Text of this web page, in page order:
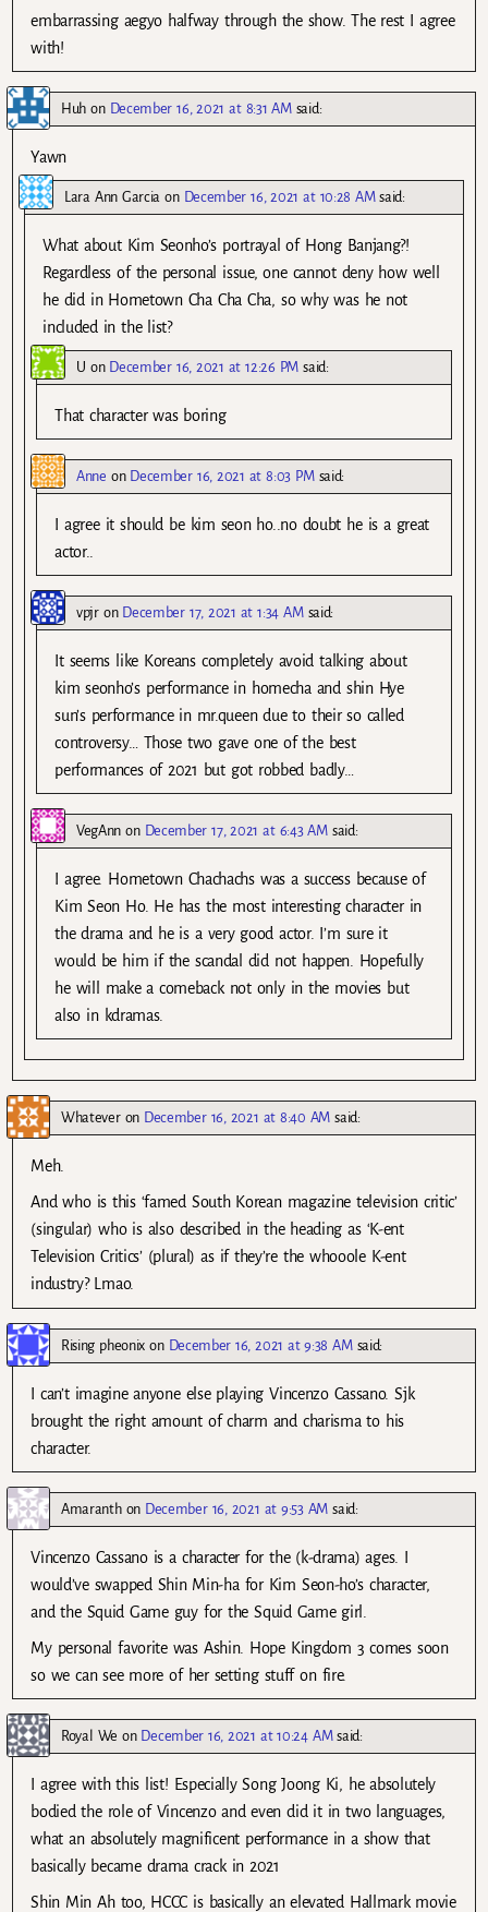
embarrassing aegyo halfway through the show. The rest I agree
with!
Huh on December 16, 2021 at 8:31 AM said:
Yawn
Lara Ann Garcia on December 16, 2021 at 10:28 AM said:
What about Kim Seonho’s portrayal of Hong Banjang?!
Regardless of the personal issue, one cannot deny how well
he did in Hometown Cha Cha Cha, so why was he not
included in the list?
U on December 16, 2021 at 12:26 PM said:
That character was boring
Anne on December 16, 2021 at 8:03 PM said:
I agree it should be kim seon ho..no doubt he is a great
actor..
vpjron December 17, 2021 at 1:34 AM said:
It seems like Koreans completely avoid talking about
kim seonho’s performance in homecha and shin Hye
sun’s performance in mr.queen due to their so called
controversy… Those two gave one of the best
performances of 2021 but got robbed badly…
VegAnn on December 17, 2021 at 6:43 AM said:
I agree. Hometown Chachachs was a success because of
Kim Seon Ho. He has the most interesting character in
the drama and he is a very good actor. I’m sure it
would be him if the scandal did not happen. Hopefully
he will make a comeback not only in the movies but
also in kdramas.
Whateveron December 16, 2021 at 8:40 AM said:
Meh.
And who is this ‘famed South Korean magazine television critic’
(singular) who is also described in the heading as ‘K-ent
Television Critics’ (plural) as if they’re the whooole K-ent
industry? Lmao.
Rising pheonix on December 16, 2021 at 9:38 AM said:
I can’t imagine anyone else playing Vincenzo Cassano. Sjk
brought the right amount of charm and charisma to his
character.
Amaranthon December 16, 2021 at 9:53 AM said:
Vincenzo Cassano is a character for the (k-drama) ages. I
would’ve swapped Shin Min-ha for Kim Seon-ho’s character,
and the Squid Game guy for the Squid Game girl.
My personal favorite was Ashin. Hope Kingdom 3 comes soon
so we can see more of her setting stuff on fire.
Royal We on December 16, 2021 at 10:24 AM said:
I agree with this list! Especially Song Joong Ki, he absolutely
bodied the role of Vincenzo and even did it in two languages,
what an absolutely magnificent performance in a show that
basically became drama crack in 2021
Shin Min Ah too, HCCC is basically an elevated Hallmark movie